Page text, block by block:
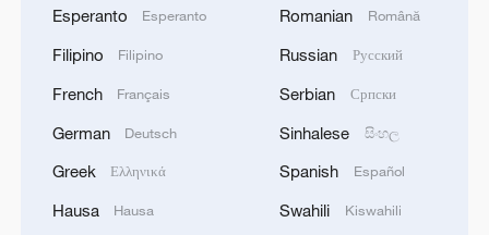
China wins 1 gold, 3 silvers in nuclear science
Debates on regulation arise after AI designs
Esperanto Esperanto
Filipino Filipino
French Français
German Deutsch
Greek Ελληνικά
Hausa Hausa
Romanian Română
Russian Русский
Serbian Српски
Sinhalese සිංහල
Spanish Español
Swahili Kiswahili